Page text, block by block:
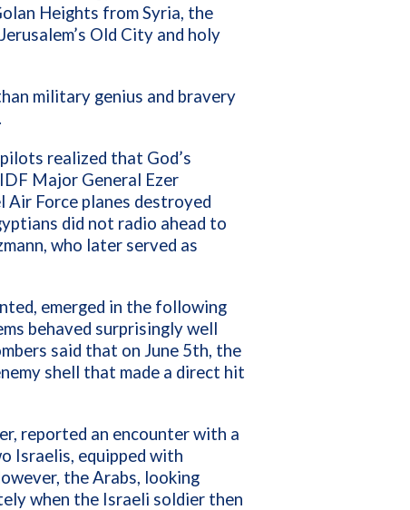
Heights from Syria, the
Old City and holy
military genius and bravery
realized that God’s
Major General Ezer
Air Force planes destroyed
did not radio ahead to
who later served as
emerged in the following
behaved surprisingly well
said that on June 5th, the
shell that made a direct hit
reported an encounter with a
Israelis, equipped with
the Arabs, looking
when the Israeli soldier then